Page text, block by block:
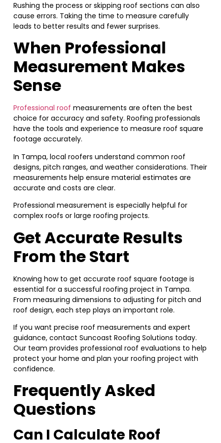
Rushing the process or skipping roof sections can also
cause errors. Taking the time to measure carefully
leads to better results and fewer surprises.
When Professional
Measurement Makes
Sense
Professional roof measurements are often the best
choice for accuracy and safety. Roofing professionals
have the tools and experience to measure roof square
footage accurately.
In Tampa, local roofers understand common roof
designs, pitch ranges, and weather considerations. Their
measurements help ensure material estimates are
accurate and costs are clear.
Professional measurement is especially helpful for
complex roofs or large roofing projects.
Get Accurate Results
From the Start
Knowing how to get accurate roof square footage is
essential for a successful roofing project in Tampa.
From measuring dimensions to adjusting for pitch and
roof design, each step plays an important role.
If you want precise roof measurements and expert
guidance, contact Suncoast Roofing Solutions today.
Our team provides professional roof evaluations to help
protect your home and plan your roofing project with
confidence.
Frequently Asked
Questions
Can I Calculate Roof